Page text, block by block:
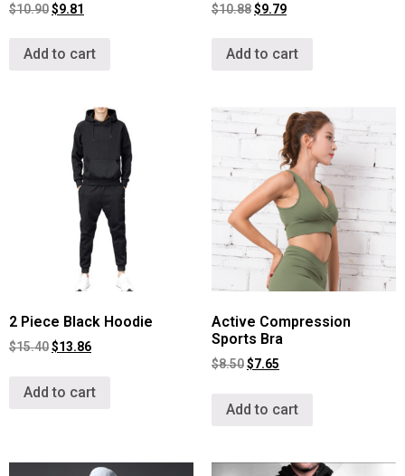
$10.90$9.81
Add to cart
$10.88$9.79
Add to cart
2 Piece Black Hoodie
$15.40$13.86
Add to cart
Active Compression
Sports Bra
$8.50$7.65
Add to cart